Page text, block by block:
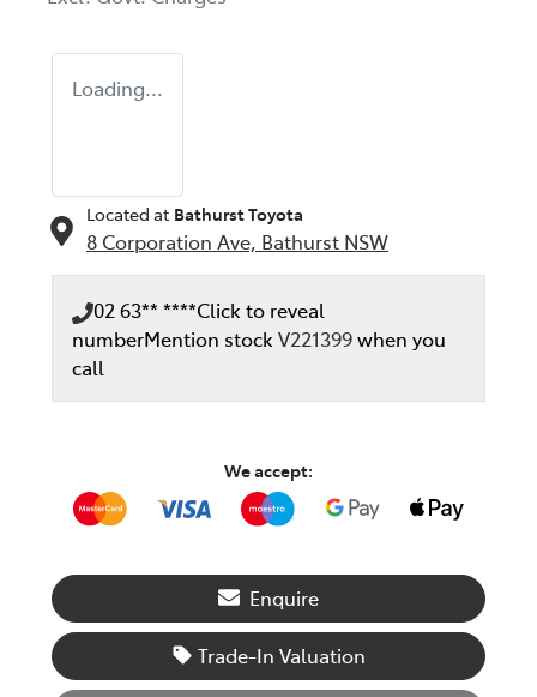
Loading...
Located at Bathurst Toyota
8 Corporation Ave, Bathurst NSW
02 63** ****Click to reveal
numberMention stockV221399when you
call
We accept:
Enquire
Trade-In Valuation